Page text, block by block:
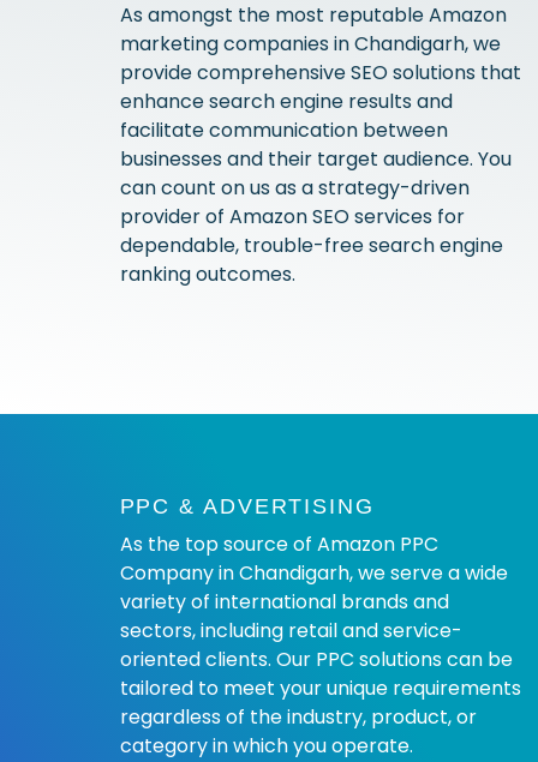
As amongst the most reputable Amazon
marketing companies in Chandigarh, we
provide comprehensive SEO solutions that
enhance search engine results and
facilitate communication between
businesses and their target audience. You
can count on us as a strategy-driven
provider of Amazon SEO services for
dependable, trouble-free search engine
ranking outcomes.
PPC & ADVERTISING
As the top source of Amazon PPC
Company in Chandigarh, we serve a wide
variety of international brands and
sectors, including retail and service-
oriented clients. Our PPC solutions can be
tailored to meet your unique requirements
regardless of the industry, product, or
category in which you operate.